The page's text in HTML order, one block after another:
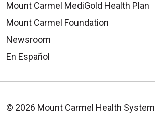
Mount Carmel MediGold Health Plan
Mount Carmel Foundation
Newsroom
En Español
© 2026 Mount Carmel Health System